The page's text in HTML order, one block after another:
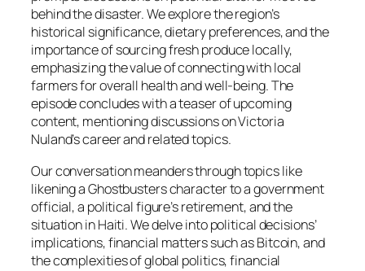
behind the disaster. We explore the region’s
historical significance, dietary preferences, and the
importance of sourcing fresh produce locally,
emphasizing the value of connecting with local
farmers for overall health and well-being. The
episode concludes with a teaser of upcoming
content, mentioning discussions on Victoria
Nuland’s career and related topics.
Our conversation meanders through topics like
likening a Ghostbusters character to a government
official, a political figure’s retirement, and the
situation in Haiti. We delve into political decisions’
implications, financial matters such as Bitcoin, and
the complexities of global politics, financial